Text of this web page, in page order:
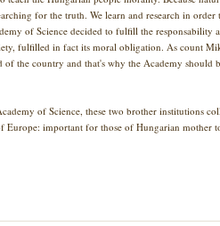
for the truth. We learn and research in
of Science decided to fulfill the responsability
fulfilled in fact its moral obligation. As count
the country and that's why the Academy should
of Science, these two brother institutions
Europe: important for those of Hungarian mother